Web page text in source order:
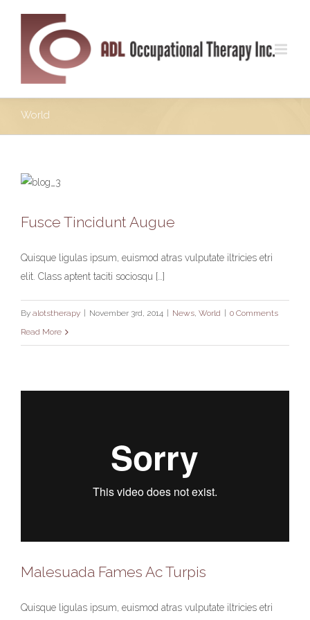
World
News World
Fusce Tincidunt Augue
Quisque ligulas ipsum, euismod atras vulputate iltricies etri
elit. Class aptent taciti sociosqu […]
By alotstherapy November 3rd, 2014 News, World
0 Comments
Read More
Malesuada Fames Ac Turpis
Quisque ligulas ipsum, euismod atras vulputate iltricies etri